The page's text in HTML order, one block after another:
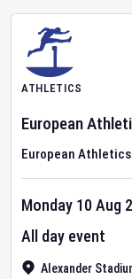
ATHLETICS
European
European
Alexander
Monday 10 Aug
All day event